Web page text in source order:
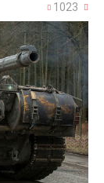
1023